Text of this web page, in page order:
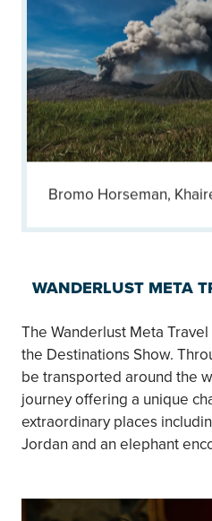
Bromo Horseman,
WANDERLUST META
The Wanderlust Meta
the Destinations Show.
be transported around the
journey offering a unique
extraordinary places
Jordan and an elephant